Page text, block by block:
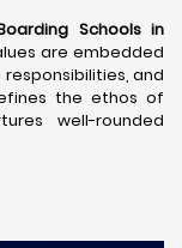
Schools in
are embedded
and
the ethos of
well-rounded